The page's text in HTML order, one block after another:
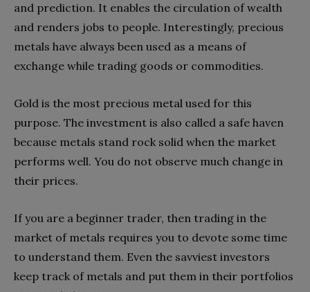
and prediction. It enables the circulation of wealth
and renders jobs to people. Interestingly, precious
metals have always been used as a means of
exchange while trading goods or commodities.
Gold is the most precious metal used for this
purpose. The investment is also called a safe haven
because metals stand rock solid when the market
performs well. You do not observe much change in
their prices.
If you are a beginner trader, then trading in the
market of metals requires you to devote some time
to understand them. Even the savviest investors
keep track of metals and put them in their portfolios